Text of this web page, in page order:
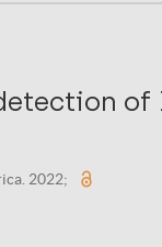
2022;